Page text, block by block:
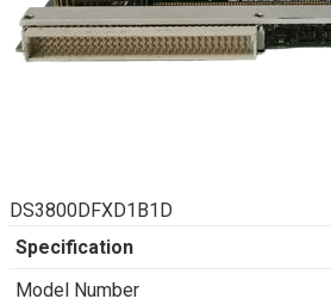
DS3800DFXD1B1D
Specification
Model Number